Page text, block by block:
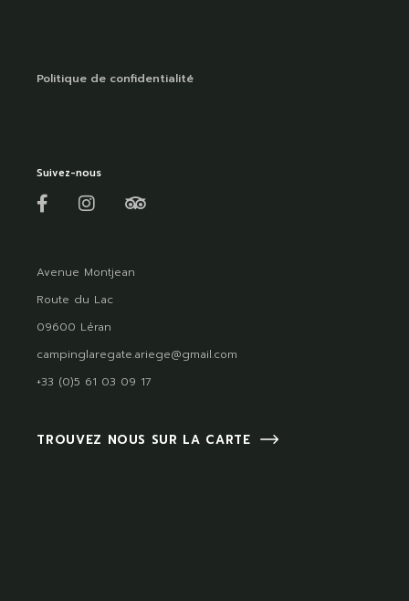
Politique de confidentialité
Suivez-nous
Avenue Montjean
Route du Lac
09600 Léran
campinglaregate.ariege@gmail.com
+33 (0)5 61 03 09 17
TROUVEZ NOUS SUR LA CARTE